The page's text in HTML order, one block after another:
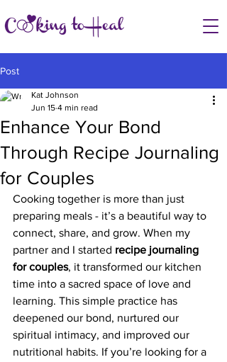
Post
Enhance Your Bond
Through Recipe Journaling
for Couples
Kat Johnson
Jun 15 4 min read
Cooking together is more than just
preparing meals - it’s a beautiful way to
connect, share, and grow. When my
partner and I started recipe journaling
for couples, it transformed our kitchen
time into a sacred space of love and
learning. This simple practice has
deepened our bond, nurtured our
spiritual intimacy, and improved our
nutritional habits. If you’re looking for a